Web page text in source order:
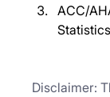
ACC/
Disclaimer: